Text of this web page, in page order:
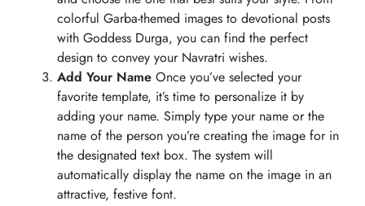
colorful Garba-themed images to devotional posts
with Goddess Durga, you can find the perfect
design to convey your Navratri wishes.
Add Your Name Once you’ve selected your
favorite template, it’s time to personalize it by
adding your name. Simply type your name or the
name of the person you’re creating the image for in
the designated text box. The system will
automatically display the name on the image in an
attractive, festive font.